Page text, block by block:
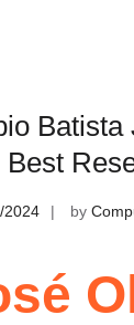
Batista
2024 by